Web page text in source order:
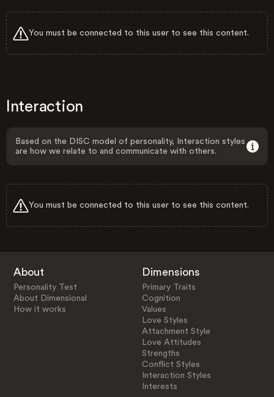
You must be connected to this user to see this content.
Interaction
Based on the DISC model of personality, Interaction styles
are how we relate to and communicate with others.
You must be connected to this user to see this content.
About
Personality Test
About Dimensional
How it works
Dimensions
Primary Traits
Cognition
Values
Love Styles
Attachment Style
Love Attitudes
Strengths
Conflict Styles
Interaction Styles
Interests